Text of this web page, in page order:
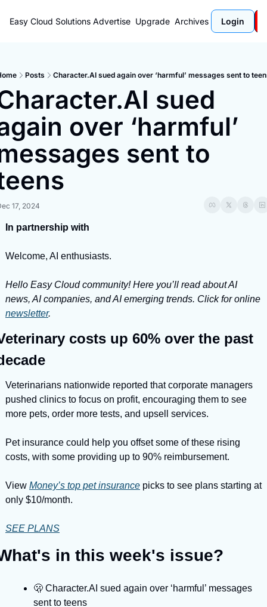
Easy Cloud Solutions Advertise Upgrade Archives Login
Posts Character.AI sued again over ‘harmful’ messages sent to
sued
over ‘harmful’
sent to
17, 2024
In partnership with
Welcome, AI enthusiasts.
Hello Easy Cloud community! Here you’ll read about AI
newsletter.
costs up 60% over the past
Veterinarians nationwide reported that corporate managers
pushed clinics to focus on profit, encouraging them to see
more pets, order more tests, and upsell services.
Pet insurance could help you offset some of these rising
costs, with some providing up to 90% reimbursement.
View Money’s top pet insurance picks to see plans starting at
only $10/month.
SEE PLANS
in this week's issue?
🫢 Character.AI sued again over ‘harmful’ messages
sent to teens